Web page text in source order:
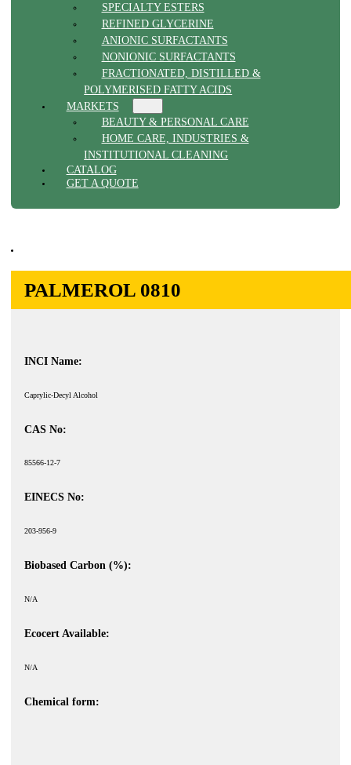
SPECIALTY ESTERS
REFINED GLYCERINE
ANIONIC SURFACTANTS
NONIONIC SURFACTANTS
FRACTIONATED, DISTILLED &
POLYMERISED FATTY ACIDS
MARKETS
BEAUTY & PERSONAL CARE
HOME CARE, INDUSTRIES &
INSTITUTIONAL CLEANING
CATALOG
GET A QUOTE
PALMEROL 0810
INCI Name:
Caprylic-Decyl Alcohol
CAS No:
85566-12-7
EINECS No:
203-956-9
Biobased Carbon (%):
N/A
Ecocert Available:
N/A
Chemical form: